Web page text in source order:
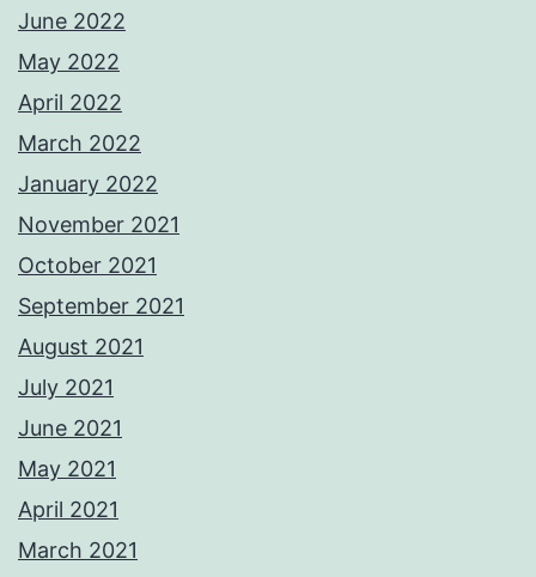
June 2022
May 2022
April 2022
March 2022
January 2022
November 2021
October 2021
September 2021
August 2021
July 2021
June 2021
May 2021
April 2021
March 2021